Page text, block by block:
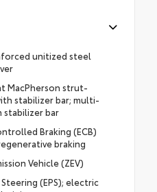
unitized steel
MacPherson strut-
stabilizer bar; multi-
stabilizer bar
Braking (ECB)
braking
Vehicle (ZEV)
(EPS); electric